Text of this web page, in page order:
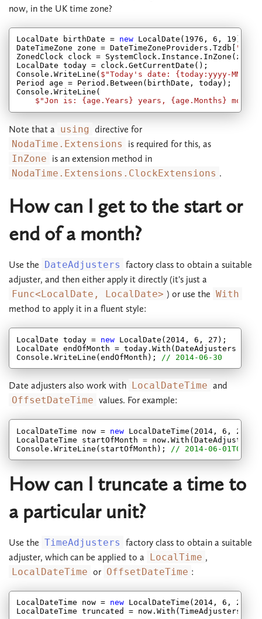
now, in the UK time zone?
LocalDate birthDate = new LocalDate( 1976 , 6 , 19 );
DateTimeZone zone = DateTimeZoneProviders.Tzdb[
ZonedClock clock =
LocalDate today = clock.GetCurrentDate();
Console.WriteLine( $"Today's date: {today:yyyy-MM-dd}
Period age = Period.Between(birthDate, today);
Console.WriteLine(
$"Jon is: {age.Years} years, {age.Months}
Note that a using directive for
NodaTime.Extensions
is required for this, as
InZone is an extension method in
NodaTime.Extensions.ClockExtensions .
How can I get to the start or
end of a month?
Use the DateAdjusters factory class to obtain a suitable
adjuster, and then either apply it directly (it's just a
Func<LocalDate, LocalDate> ) or use the With
method to apply it in a fluent style:
LocalDate today = new LocalDate( 2014, 6 , 27 );
LocalDate endOfMonth =
Console.WriteLine(endOfMonth);
// 2014-06-30
Date adjusters also work with LocalDateTime and
OffsetDateTime values. For example:
LocalDateTime now = new LocalDateTime( 2014, 6 , 27
LocalDateTime startOfMonth =
Console.WriteLine(startOfMonth);
// 2014-06-
How can I truncate a time to
a particular unit?
Use the TimeAdjusters factory class to obtain a suitable
adjuster, which can be applied to a LocalTime ,
LocalDateTime or OffsetDateTime :
LocalDateTime now = new LocalDateTime( 2014, 6 , 27
LocalDateTime truncated =